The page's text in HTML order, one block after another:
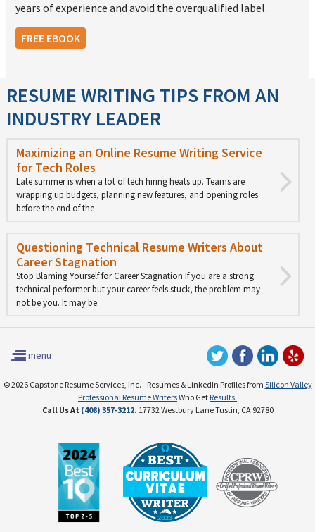
years of experience and avoid the overqualified label.
FREE EBOOK
RESUME WRITING TIPS FROM AN
INDUSTRY LEADER
Maximizing an Online Resume Writing Service
for Tech Roles
Late summer is when a lot of tech hiring heats up. Teams are
wrapping up budgets, planning new features, and opening roles
before the end of the
Questioning Technical Resume Writers About
Career Stagnation
Stop Blaming Yourself for Career Stagnation If you are a strong
technical performer but your career feels stuck, the problem may
not be you. It may be
menu
© 2026 Capstone Resume Services, Inc. - Resumes & LinkedIn Profiles from Silicon Valley
Professional Resume WritersWho Get Results.
Call Us At (408) 357-3212. 17732 Westbury Lane Tustin, CA 92780